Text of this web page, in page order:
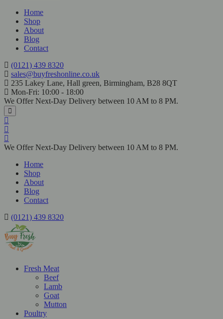
Home
Shop
About
Blog
Contact
(0121) 439 8320
sales@buyfreshonline.co.uk
235 Lakey Lane, Hall green, Birmingham, B28 8QT
Mon-Fri: 10:00 - 18:00
We Offer Next-Day Delivery between 10 AM to 8 PM.
We Offer Next-Day Delivery between 10 AM to 8 PM.
Home
Shop
About
Blog
Contact
(0121) 439 8320
Fresh Meat
Beef
Lamb
Goat
Mutton
Poultry